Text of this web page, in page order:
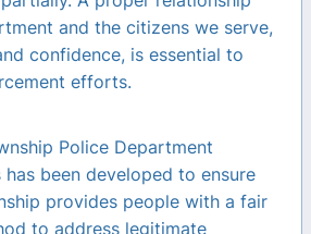
and the citizens we serve,
confidence, is essential to
efforts.
Police Department
been developed to ensure
provides people with a fair
to address legitimate